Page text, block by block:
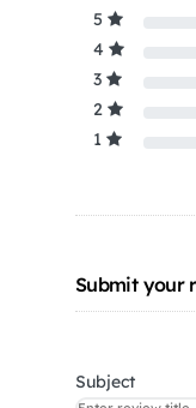
5
4
3
2
1
Submit your
Subject